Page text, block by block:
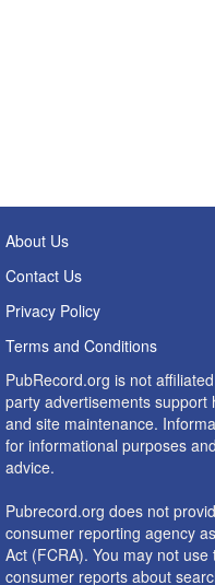
About Us
Contact Us
Privacy Policy
Terms and Conditions
PubRecord.org is not
party advertisements support
and site maintenance.
for informational purposes
advice.
Pubrecord.org does not
consumer reporting agency
Act (FCRA). You may not
consumer reports about